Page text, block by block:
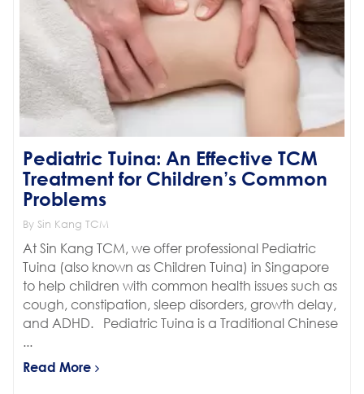
Pediatric Tuina: An Effective TCM
Treatment for Children’s Common
Problems
By Sin Kang TCM
At Sin Kang TCM, we offer professional Pediatric
Tuina (also known as Children Tuina) in Singapore
to help children with common health issues such as
cough, constipation, sleep disorders, growth delay,
and ADHD. Pediatric Tuina is a Traditional Chinese
...
Read More